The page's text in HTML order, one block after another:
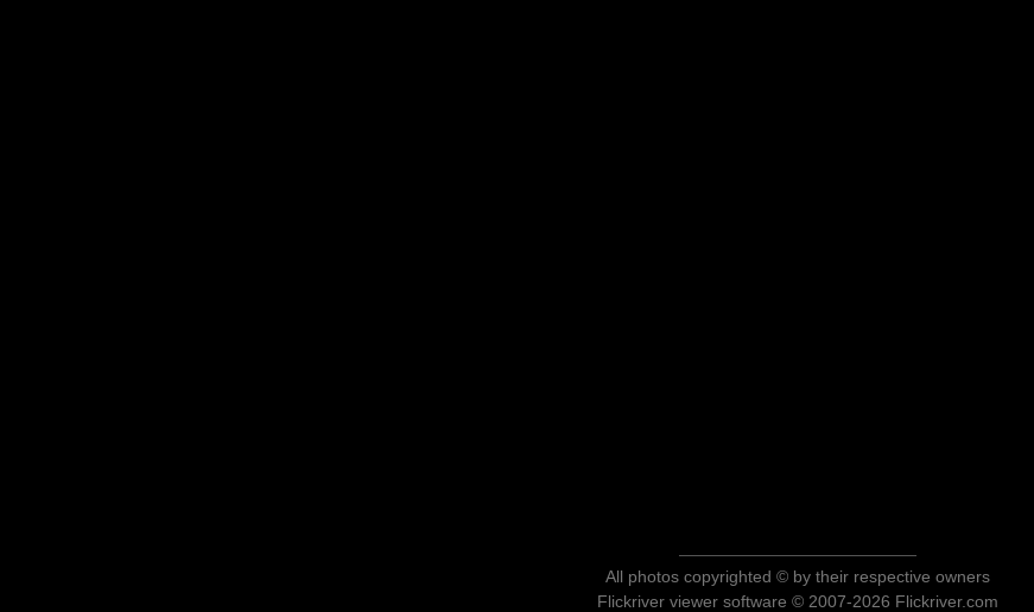
All photos copyrighted © by their respective owners
Flickriver viewer software © 2007-2026 Flickriver.com